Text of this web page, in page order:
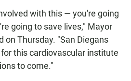
with this — you're going
going to save lives," Mayor
on Thursday. "San Diegans
this cardiovascular institute
to come."